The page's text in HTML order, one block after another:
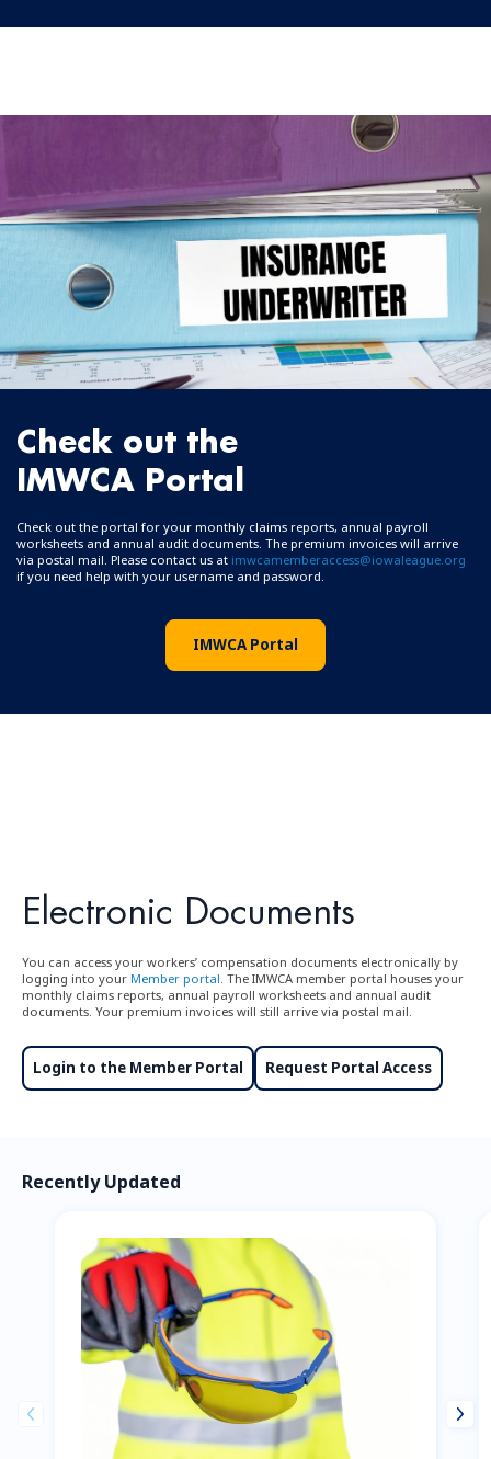
Check out the
IMWCA Portal
Check out the portal for your monthly claims reports, annual payroll
worksheets and annual audit documents. The premium invoices will arrive
via postal mail. Please contact us at imwcamemberaccess@iowaleague.org
if you need help with your username and password.
IMWCA Portal
Electronic Documents
You can access your workers’ compensation documents electronically by
logging into your Member portal . The IMWCA member portal houses your
monthly claims reports, annual payroll worksheets and annual audit
documents. Your premium invoices will still arrive via postal mail.
Login to the Member Portal Request Portal Access
Recently Updated
prev next